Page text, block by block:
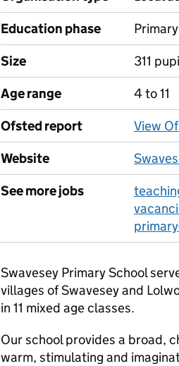
Education phase
Size
311
Age range
4 to 11
Ofsted report
View
Website
See more jobs
Swavesey Primary School
villages of Swavesey and
in 11 mixed age classes.
Our school provides a broad,
warm, stimulating and